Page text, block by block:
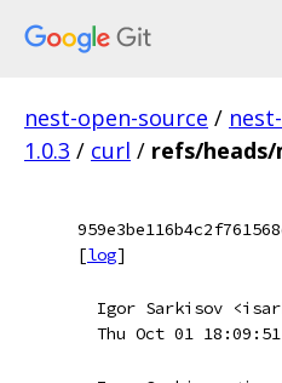
nest-open-source /
1.0.3 / curl / refs/
[log]
Igor Sarkisov
Thu Oct 01